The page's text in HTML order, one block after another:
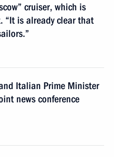
cruiser, which is
“It is already clear that
Italian Prime Minister
news conference